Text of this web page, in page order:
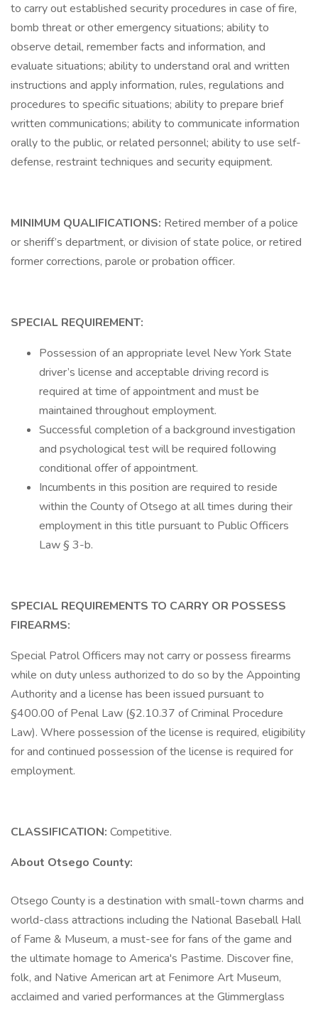
to carry out established security procedures in case of fire,
bomb threat or other emergency situations; ability to
observe detail, remember facts and information, and
evaluate situations; ability to understand oral and written
instructions and apply information, rules, regulations and
procedures to specific situations; ability to prepare brief
written communications; ability to communicate information
orally to the public, or related personnel; ability to use self-
defense, restraint techniques and security equipment.
MINIMUM QUALIFICATIONS: Retired member of a police
or sheriff’s department, or division of state police, or retired
former corrections, parole or probation officer.
SPECIAL REQUIREMENT:
Possession of an appropriate level New York State
driver’s license and acceptable driving record is
required at time of appointment and must be
maintained throughout employment.
Successful completion of a background investigation
and psychological test will be required following
conditional offer of appointment.
Incumbents in this position are required to reside
within the County of Otsego at all times during their
employment in this title pursuant to Public Officers
Law § 3-b.
SPECIAL REQUIREMENTS TO CARRY OR POSSESS
FIREARMS:
Special Patrol Officers may not carry or possess firearms
while on duty unless authorized to do so by the Appointing
Authority and a license has been issued pursuant to
§400.00 of Penal Law (§2.10.37 of Criminal Procedure
Law). Where possession of the license is required, eligibility
for and continued possession of the license is required for
employment.
CLASSIFICATION: Competitive.
About Otsego County:
Otsego County is a destination with small-town charms and
world-class attractions including the National Baseball Hall
of Fame & Museum, a must-see for fans of the game and
the ultimate homage to America's Pastime. Discover fine,
folk, and Native American art at Fenimore Art Museum,
acclaimed and varied performances at the Glimmerglass